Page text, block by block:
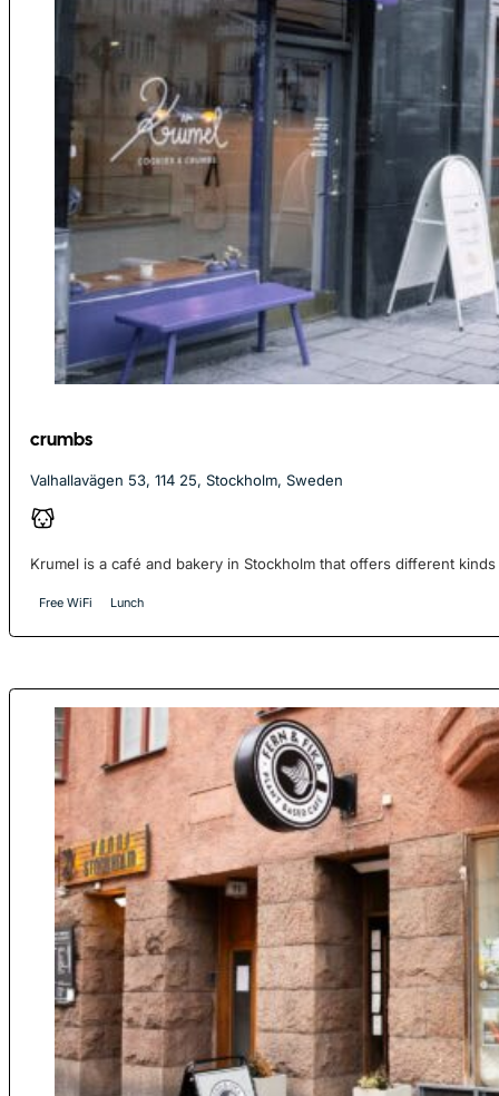
crumbs
Valhallavägen 53, 114 25, Stockholm, Sweden
Krumel is a café and bakery in Stockholm that offers different
Free WiFi Lunch